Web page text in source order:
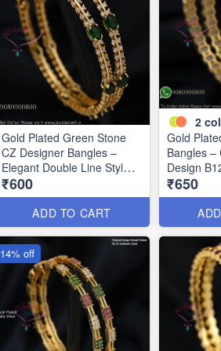
Gold Plated Green Stone
CZ Designer Bangles –
Elegant Double Line Style
B1267
₹600
ADD TO CART
2
Gold
Bangles –
Design
₹650
14% off